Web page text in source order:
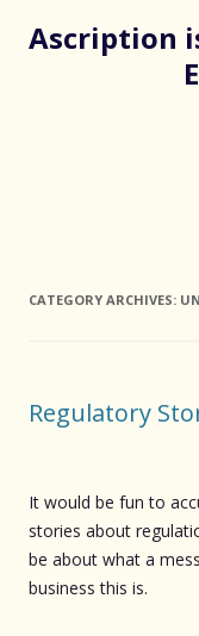
Ascription
CATEGORY ARCHIVES:
Regulatory
It would be fun to
stories about
be about what a
business this is.